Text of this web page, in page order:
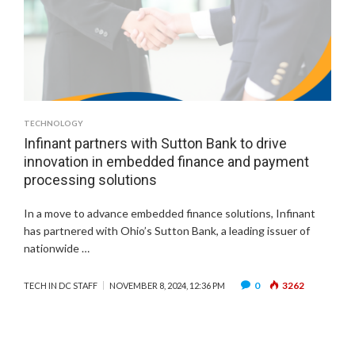
TECHNOLOGY
Infinant partners with Sutton Bank to drive
innovation in embedded finance and payment
processing solutions
In a move to advance embedded finance solutions, Infinant
has partnered with Ohio’s Sutton Bank, a leading issuer of
nationwide …
TECH IN DC STAFF NOVEMBER 8, 2024, 12:36 PM 0 3262